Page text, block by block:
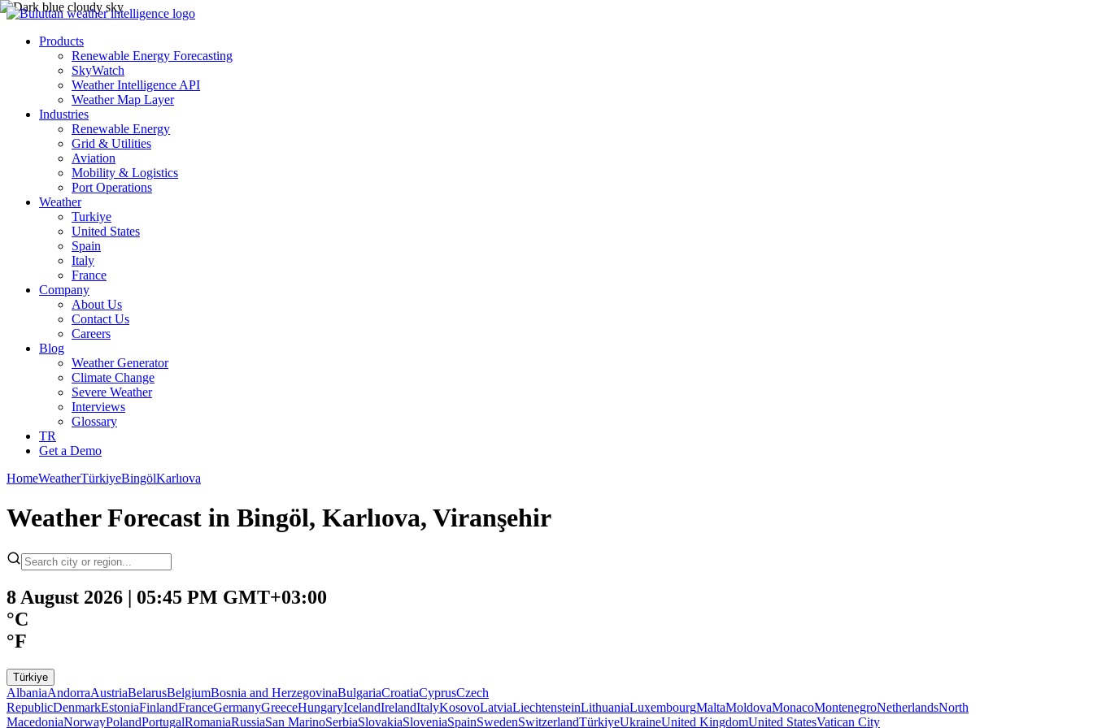
Products
Renewable Energy Forecasting
SkyWatch
Weather Intelligence API
Weather Map Layer
Industries
Renewable Energy
Grid & Utilities
Aviation
Mobility & Logistics
Port Operations
Weather
Turkiye
United States
Spain
Italy
France
Company
About Us
Contact Us
Careers
Blog
Weather Generator
Climate Change
Severe Weather
Interviews
Glossary
TR
Get a Demo
HomeWeatherTürkiyeBingölKarlıova
Weather Forecast in Bingöl, Karlıova, Viranşehir
8 August 2026 | 05:45 PM GMT+03:00
°C
°F
Türkiye
AlbaniaAndorraAustriaBelarusBelgiumBosnia and HerzegovinaBulgariaCroatiaCyprusCzech
RepublicDenmarkEstoniaFinlandFranceGermanyGreeceHungaryIcelandIrelandItalyKosovoLatviaLiechtensteinLithuaniaLuxembourgMaltaMoldovaMonacoMontenegroNetherlandsNorth
MacedoniaNorwayPolandPortugalRomaniaRussiaSan MarinoSerbiaSlovakiaSloveniaSpainSwedenSwitzerlandTürkiyeUkraineUnited KingdomUnited StatesVatican City